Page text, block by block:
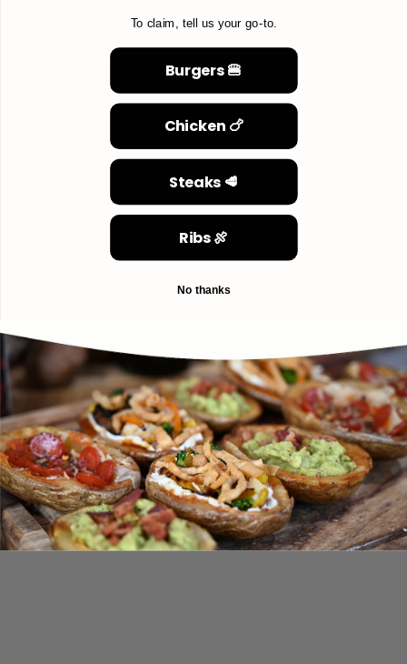
To claim, tell us your go-to.
Burgers 🍔
Chicken 🍗
Steaks 🥩
Ribs 🍖
No thanks